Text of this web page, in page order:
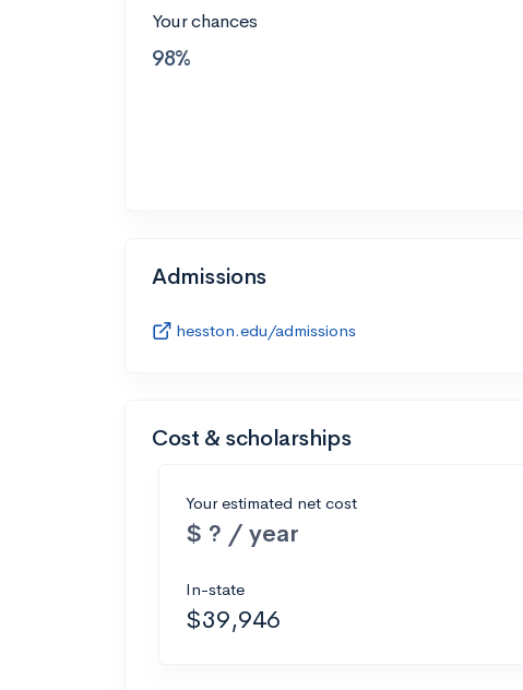
Your chances
98%
Admissions
hesston.edu/admissions
Cost & scholarships
Your estimated net cost
$ ? / year
In-state
$39,946